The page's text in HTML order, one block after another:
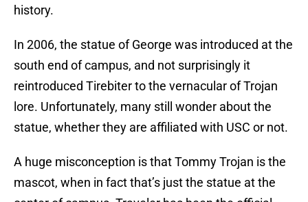
history.
In 2006, the statue of George was introduced at the
south end of campus, and not surprisingly it
reintroduced Tirebiter to the vernacular of Trojan
lore. Unfortunately, many still wonder about the
statue, whether they are affiliated with USC or not.
A huge misconception is that Tommy Trojan is the
mascot, when in fact that’s just the statue at the